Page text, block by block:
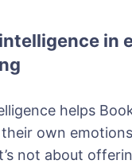
in
helps
own
not about